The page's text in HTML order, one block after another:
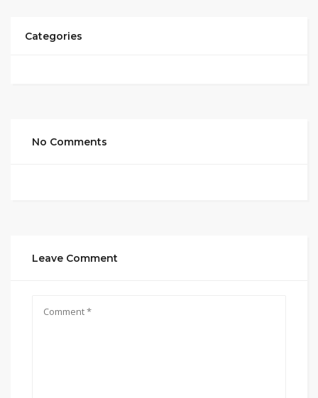
Categories
No Comments
Leave Comment